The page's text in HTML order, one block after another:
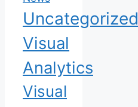
Uncategorized
Visual
Analytics
Visual